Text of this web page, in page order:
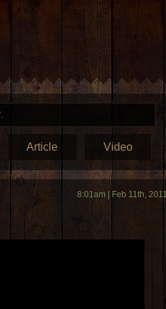
Article Video
8:01am | Feb 11th, 2011